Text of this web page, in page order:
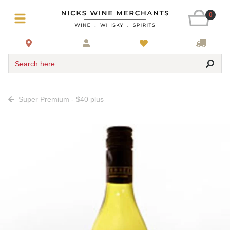
0
Search here
Super Premium - $40 plus